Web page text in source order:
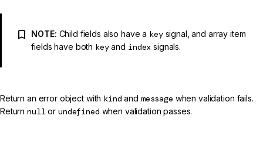
NOTE: Child fields also have a keysignal, and array item
fields have both keyand index signals.
Return an error object with kind and message when validation fails.
Returnnull or undefined when validation passes.